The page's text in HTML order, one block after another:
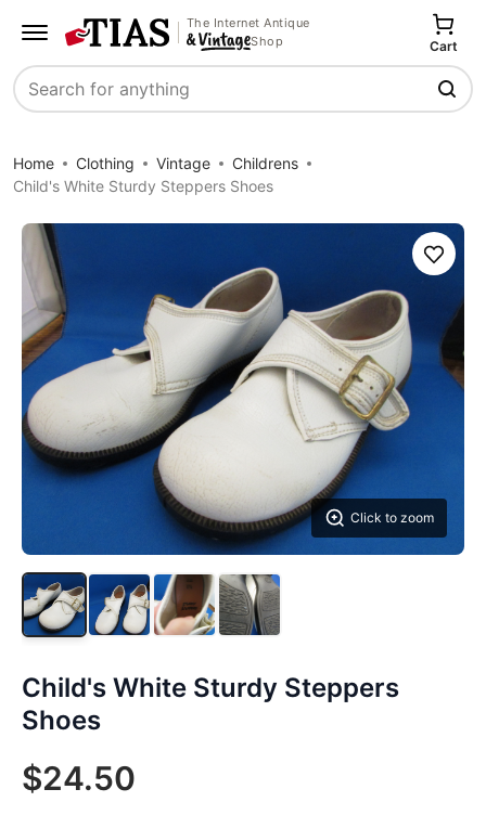
The Internet Antique
Shop
Search
Cart
Home Clothing Vintage
Childrens
Child's White Sturdy Steppers Shoes
Click to zoom
Save
Child's White Sturdy Steppers
Shoes
$24.50